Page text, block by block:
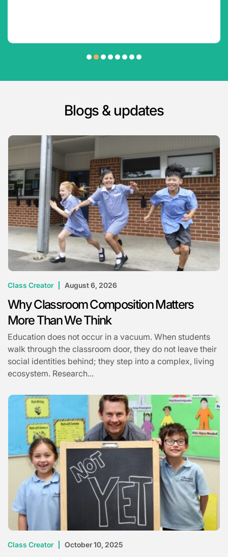
Blogs & updates
Class Creator August 6, 2026
Why Classroom Composition Matters
More Than We Think
Education does not occur in a vacuum. When students
walk through the classroom door, they do not leave their
social identities behind; they step into a complex, living
ecosystem. Research...
Class Creator October 10, 2025